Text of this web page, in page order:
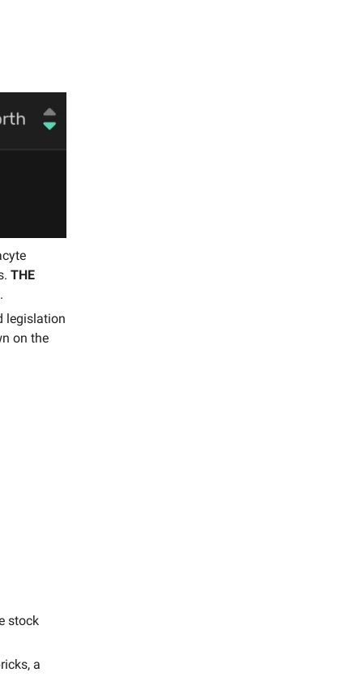
THE
.
legislation
on the
stock
a